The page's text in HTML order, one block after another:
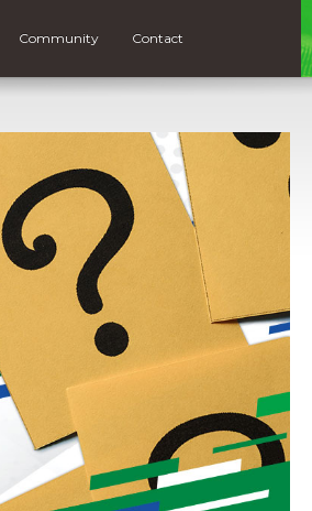
Community Contact